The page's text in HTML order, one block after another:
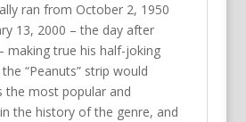
ran from October 2, 1950
13, 2000 – the day after
making true his half-joking
“Peanuts” strip would
the most popular and
the history of the genre, and